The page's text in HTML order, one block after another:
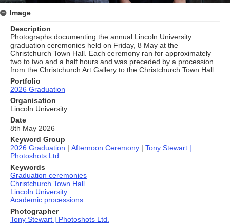
Image
Description
Photographs documenting the annual Lincoln University
graduation ceremonies held on Friday, 8 May at the
Christchurch Town Hall. Each ceremony ran for approximately
two to two and a half hours and was preceded by a procession
from the Christchurch Art Gallery to the Christchurch Town Hall.
Portfolio
2026 Graduation
Organisation
Lincoln University
Date
8th May 2026
Keyword Group
2026 Graduation | Afternoon Ceremony | Tony Stewart |
Photoshots Ltd.
Keywords
Graduation ceremonies
Christchurch Town Hall
Lincoln University
Academic processions
Photographer
Tony Stewart | Photoshots Ltd.